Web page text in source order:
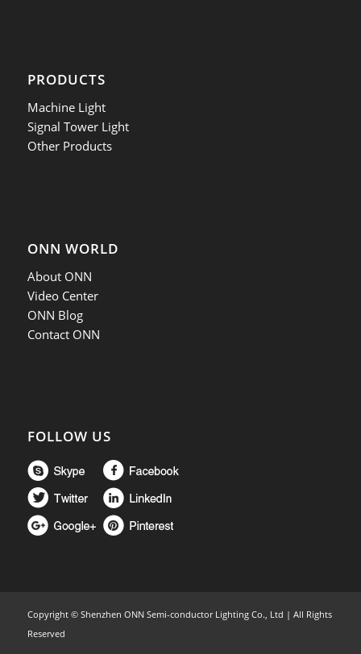
PRODUCTS
Machine Light
Signal Tower Light
Other Products
ONN WORLD
About ONN
Video Center
ONN Blog
Contact ONN
FOLLOW US
Copyright ©Shenzhen ONN Semi-conductor Lighting Co., Ltd | All Rights
Reserved